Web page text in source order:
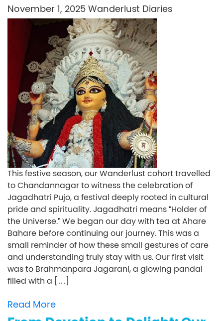
November 1, 2025 Wanderlust Diaries
This festive season, our Wanderlust cohort travelled
to Chandannagar to witness the celebration of
Jagadhatri Pujo, a festival deeply rooted in cultural
pride and spirituality. Jagadhatri means “Holder of
the Universe.” We began our day with tea at Ahare
Bahare before continuing our journey. This was a
small reminder of how these small gestures of care
and understanding truly stay with us. Our first visit
was to Brahmanpara Jagarani, a glowing pandal
filled with a […]
Read More